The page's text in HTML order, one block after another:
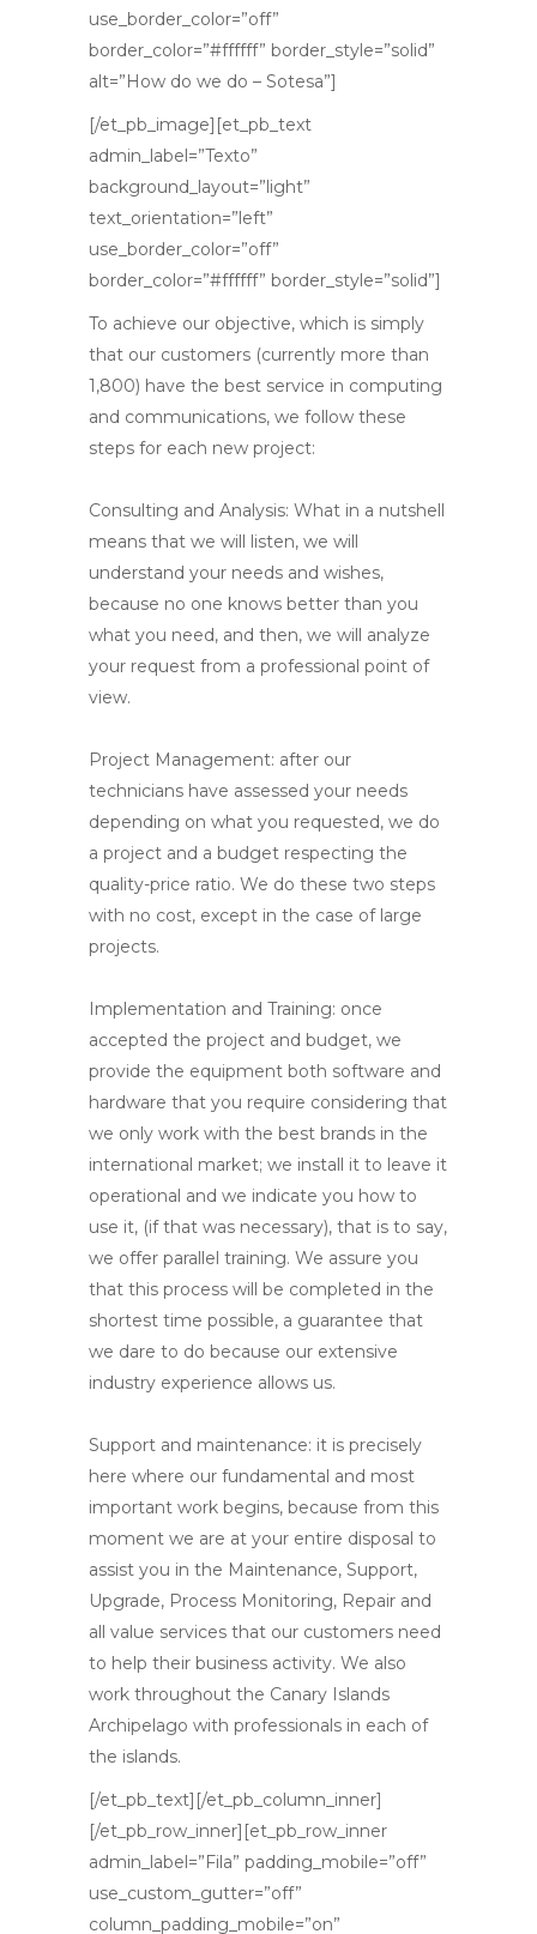
use_border_color=”off”
border_color=”#ffffff” border_style=”solid”
alt=”How do we do – Sotesa”]
[/et_pb_image][et_pb_text
admin_label=”Texto”
background_layout=”light”
text_orientation=”left”
use_border_color=”off”
border_color=”#ffffff” border_style=”solid”]
To achieve our objective, which is simply
that our customers (currently more than
1,800) have the best service in computing
and communications, we follow these
steps for each new project:
Consulting and Analysis: What in a nutshell
means that we will listen, we will
understand your needs and wishes,
because no one knows better than you
what you need, and then, we will analyze
your request from a professional point of
view.
Project Management: after our
technicians have assessed your needs
depending on what you requested, we do
a project and a budget respecting the
quality-price ratio. We do these two steps
with no cost, except in the case of large
projects.
Implementation and Training: once
accepted the project and budget, we
provide the equipment both software and
hardware that you require considering that
we only work with the best brands in the
international market; we install it to leave it
operational and we indicate you how to
use it, (if that was necessary), that is to say,
we offer parallel training. We assure you
that this process will be completed in the
shortest time possible, a guarantee that
we dare to do because our extensive
industry experience allows us.
Support and maintenance: it is precisely
here where our fundamental and most
important work begins, because from this
moment we are at your entire disposal to
assist you in the Maintenance, Support,
Upgrade, Process Monitoring, Repair and
all value services that our customers need
to help their business activity. We also
work throughout the Canary Islands
Archipelago with professionals in each of
the islands.
[/et_pb_text][/et_pb_column_inner]
[/et_pb_row_inner][et_pb_row_inner
admin_label=”Fila” padding_mobile=”off”
use_custom_gutter=”off”
column_padding_mobile=”on”